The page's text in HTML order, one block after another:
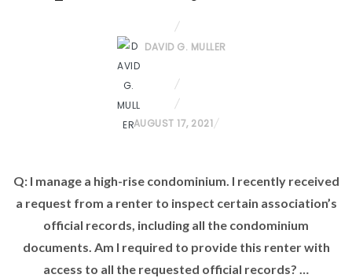
DAVID G. MULLER
P
T
E
D
AUGUST 17, 2021
Q: I manage a high-rise condominium. I recently received
a request from a renter to inspect certain association’s
official records, including all the condominium
documents. Am I required to provide this renter with
access to all the requested official records? …